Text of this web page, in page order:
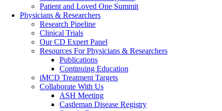
Patient and Loved One Summit
Physicians & Researchers
Research Pipeline
Clinical Trials
Our CD Expert Panel
Resources For Physicians & Researchers
Publications
Continuing Education
iMCD Treatment Targets
Collaborate With Us
ASH Meeting
Castleman Disease Registry